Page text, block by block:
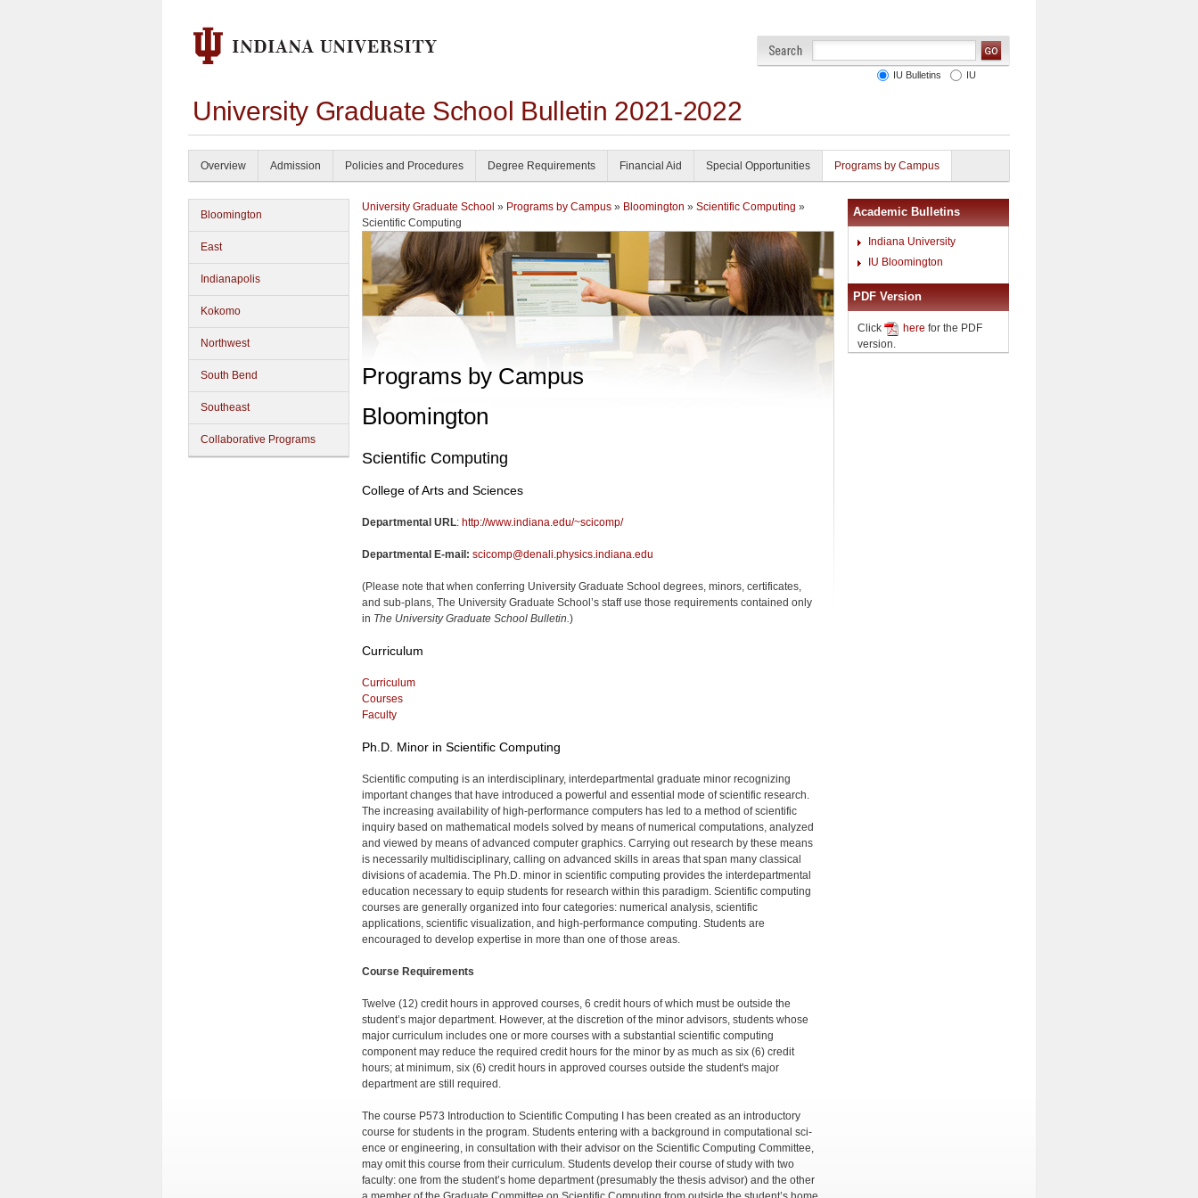
University Graduate School Bulletin 2021-2022
IU Bulletins IU
Overview Admission Policies and Procedures Degree Requirements Financial Aid Special Opportunities Programs by Campus
Bloomington
East
Indianapolis
Kokomo
Northwest
South Bend
Southeast
Collaborative Programs
University Graduate School » Programs by Campus » Bloomington » Scientific Computing »
Scientific Computing
Programs by Campus
Bloomington
Scientific Computing
College of Arts and Sciences
Departmental URL: http://www.indiana.edu/~scicomp/
Departmental E-mail: scicomp@denali.physics.indiana.edu
(Please note that when conferring University Graduate School degrees, minors, certificates,
and sub-plans, The University Graduate School’s staff use those requirements contained only
in The University Graduate School Bulletin.)
Curriculum
Curriculum
Courses
Faculty
Ph.D. Minor in Scientific Computing
Scientific computing is an interdisciplinary, interdepartmental graduate minor recognizing
important changes that have intro­duced a powerful and essential mode of scientific research.
The increasing availability of high-performance computers has led to a method of scientific
inquiry based on mathematical mod­els solved by means of numerical computations, analyzed
and viewed by means of advanced computer graphics. Carrying out research by these means
is necessarily multidisciplinary, calling on advanced skills in areas that span many classical
divisions of academia. The Ph.D. minor in scientific computing provides the interdepartmental
education necessary to equip students for research within this paradigm. Scientific computing
courses are generally organized into four categories: numerical analysis, scientific
applications, scientific visualization, and high-perfor­mance computing. Students are
encouraged to develop expertise in more than one of those areas.
Course Requirements
Twelve (12) credit hours in approved courses, 6 credit hours of which must be outside the
student’s major department. However, at the discretion of the minor advisors, students whose
major curriculum includes one or more courses with a substantial scientific computing
component may reduce the required credit hours for the minor by as much as six (6) credit
hours; at minimum, six (6) credit hours in approved courses outside the student's major
department are still required.
The course P573 Introduction to Scientific Computing I has been created as an introductory
course for students in the program. Students entering with a background in computational sci­
ence or engineering, in consultation with their advisor on the Scientific Computing Committee,
may omit this course from their curriculum. Students develop their course of study with two
faculty: one from the student’s home department (presumably the thesis advisor) and the other
Academic Bulletins
Indiana University
IU Bloomington
PDF Version
Click here for the PDF
version.